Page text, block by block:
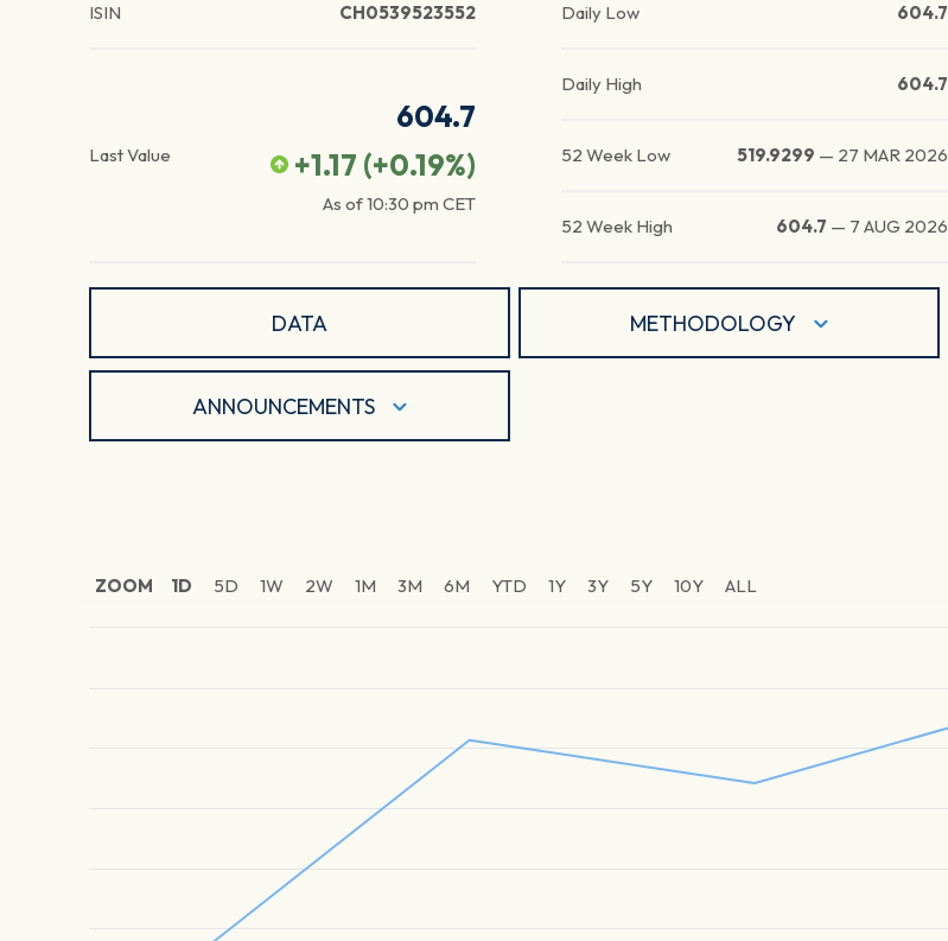
ISIN CH0539523552
Last Value
604.7
+1.17 (+0.19%)
As of10:30 pm CET
Daily Low 604.7
Daily High 604.7
52 Week Low 519.9299 — 27 MAR 2026
52 Week High 604.7 — 7 AUG 2026
DATA METHODOLOGY
ANNOUNCEMENTS
ZOOM 1D 5D 1W 2W 1M 3M 6M YTD 1Y 3Y 5Y 10Y ALL